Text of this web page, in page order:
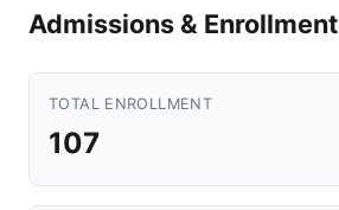
Admissions & Enrollment
TOTAL ENROLLMENT
107